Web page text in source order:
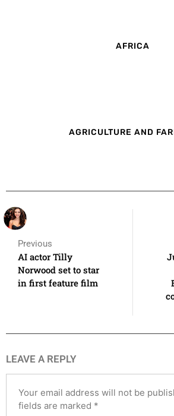
AFRICA
AGRICULTURE AND
Previous
AI actor Tilly
Norwood set to star
in first feature film
LEAVE A REPLY
Your email address will not be
fields are marked *